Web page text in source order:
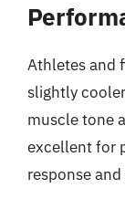
Athletes and
slightly
muscle tone
excellent for
response